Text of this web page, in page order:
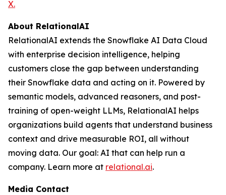
X.
About RelationalAI
RelationalAI extends the Snowflake AI Data Cloud
with enterprise decision intelligence, helping
customers close the gap between understanding
their Snowflake data and acting on it. Powered by
semantic models, advanced reasoners, and post-
training of open-weight LLMs, RelationalAI helps
organizations build agents that understand business
context and drive measurable ROI, all without
moving data. Our goal: AI that can help run a
company. Learn more at relational.ai.
Media Contact